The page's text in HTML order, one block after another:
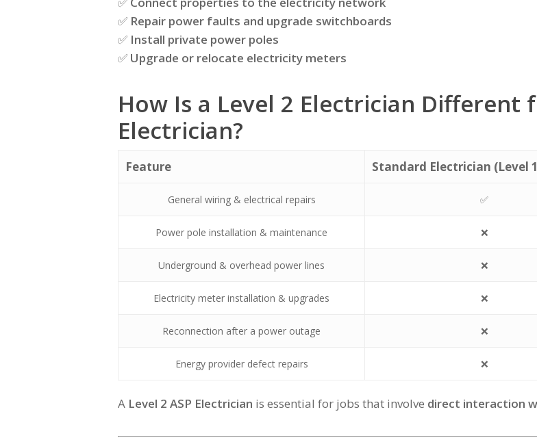
✅ Repair power faults and upgrade switchboards
✅ Install private power poles
✅ Upgrade or relocate electricity meters
How Is a Level 2 Electrician Different
Electrician?
Feature Standard Electrician (Level
General wiring & electrical repairs ✅
Power pole installation & maintenance ❌
Underground & overhead power lines ❌
Electricity meter installation & upgrades ❌
Reconnection after a power outage ❌
Energy provider defect repairs ❌
A Level 2 ASP Electrician is essential for jobs that involve direct interaction